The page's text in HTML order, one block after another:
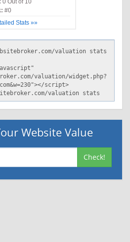
#0
Stats »»
Website Value
Check!